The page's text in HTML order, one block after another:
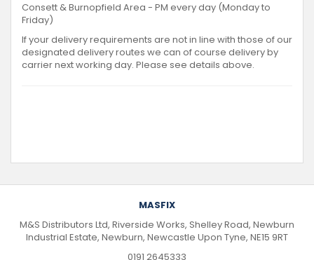
Consett & Burnopfield Area - PM every day (Monday to
Friday)
If your delivery requirements are not in line with those of our
designated delivery routes we can of course delivery by
carrier next working day. Please see details above.
MASFIX
M&S Distributors Ltd, Riverside Works, Shelley Road, Newburn
Industrial Estate, Newburn, Newcastle Upon Tyne, NE15 9RT
0191 2645333